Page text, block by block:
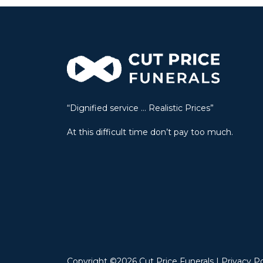
t
e
:
“Dignified service … Realistic Prices”
At this difficult time don’t pay too much.